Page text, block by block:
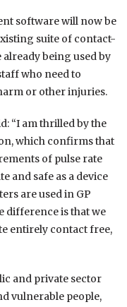
software will now be
suite of contact-
being used by
who need to
or other injuries.
“I am thrilled by the
which confirms that
of pulse rate
and safe as a device
are used in GP
difference is that we
entirely contact free,
and private sector
vulnerable people,